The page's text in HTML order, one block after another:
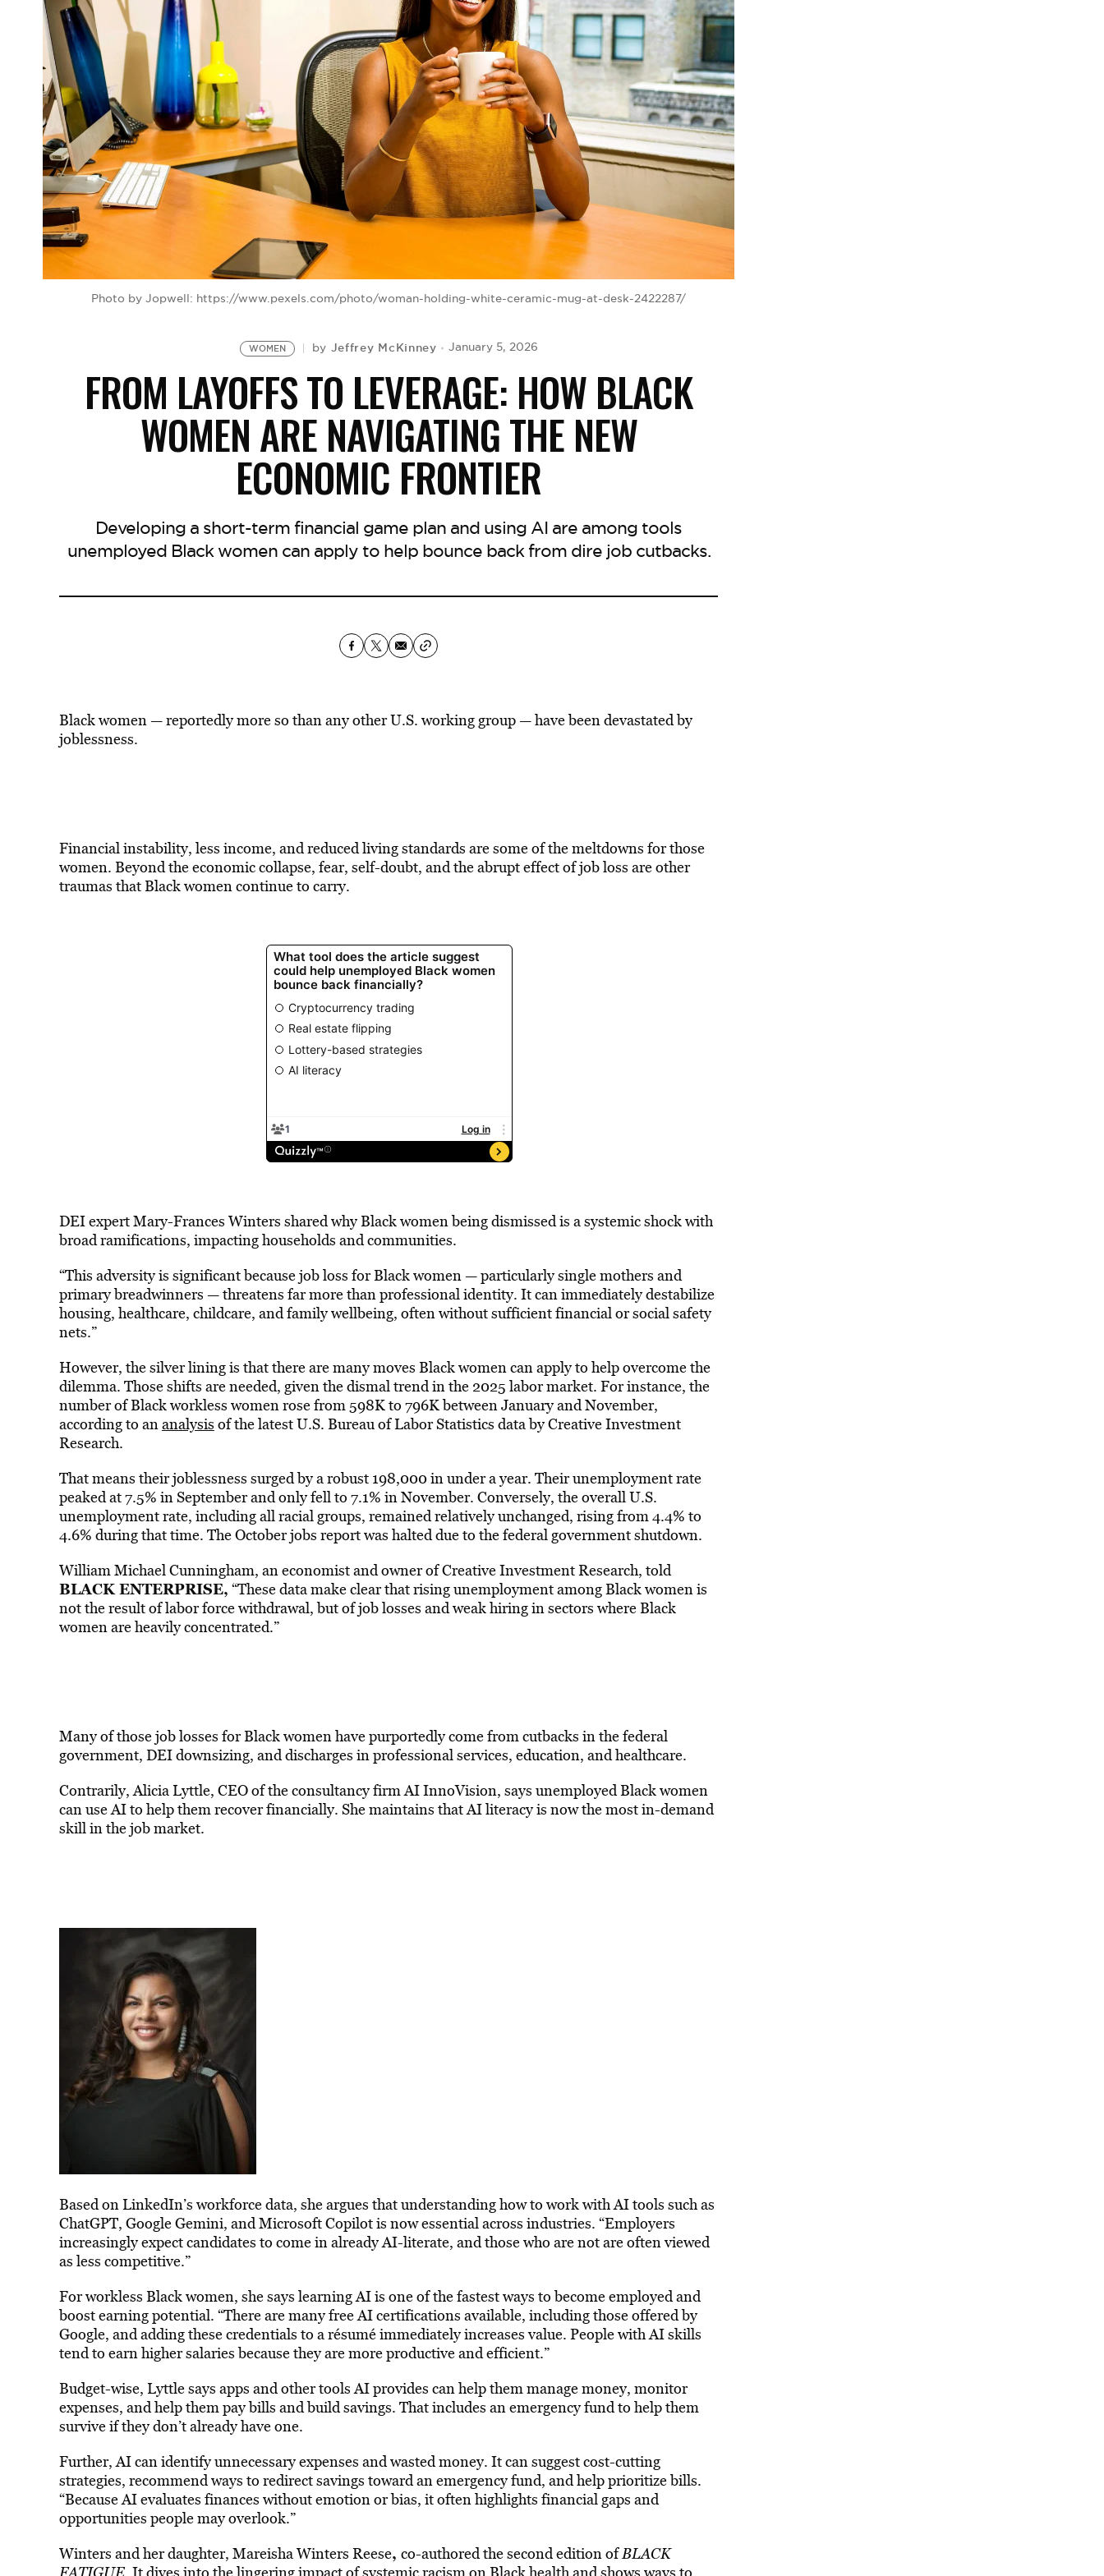
Photo by Jopwell: https://www.pexels.com/photo/woman-holding-white-ceramic-mug-at-desk-2422287/
WOMEN by Jeffrey McKinney January 5, 2026
FROM LAYOFFS TO LEVERAGE: HOW BLACK
WOMEN ARE NAVIGATING THE NEW
ECONOMIC FRONTIER
Developing a short-term financial game plan and using AI are among tools
unemployed Black women can apply to help bounce back from dire job cutbacks.
Black women — reportedly more so than any other U.S. working group — have been devastated by
joblessness.
Financial instability, less income, and reduced living standards are some of the meltdowns for those
women. Beyond the economic collapse, fear, self-doubt, and the abrupt effect of job loss are other
traumas that Black women continue to carry.
DEI expert Mary-Frances Winters shared why Black women being dismissed is a systemic shock with
broad ramifications, impacting households and communities.
“This adversity is significant because job loss for Black women — particularly single mothers and
primary breadwinners — threatens far more than professional identity. It can immediately destabilize
housing, healthcare, childcare, and family wellbeing, often without sufficient financial or social safety
nets.”
However, the silver lining is that there are many moves Black women can apply to help overcome the
dilemma. Those shifts are needed, given the dismal trend in the 2025 labor market. For instance, the
number of Black workless women rose from 598K to 796K between January and November,
according to ananalysis of the latest U.S. Bureau of Labor Statistics data by Creative Investment
Research.
That means their joblessness surged by a robust 198,000 in under a year. Their unemployment rate
peaked at 7.5% in September and only fell to 7.1% in November. Conversely, the overall U.S.
unemployment rate, including all racial groups, remained relatively unchanged, rising from 4.4% to
4.6% during that time. The October jobs report was halted due to the federal government shutdown.
William Michael Cunningham, an economist and owner of Creative Investment Research, told
BLACK ENTERPRISE, “These data make clear that rising unemployment among Black women is
not the result of labor force withdrawal, but of job losses and weak hiring in sectors where Black
women are heavily concentrated.”
Many of those job losses for Black women have purportedly come from cutbacks in the federal
government, DEI downsizing, and discharges in professional services, education, and healthcare.
Contrarily, Alicia Lyttle, CEO of the consultancy firm AI InnoVision, says unemployed Black women
can use AI to help them recover financially. She maintains that AI literacy is now the most in-demand
skill in the job market.
Based on LinkedIn’s workforce data, she argues that understanding how to work with AI tools such as
ChatGPT, Google Gemini, and Microsoft Copilot is now essential across industries. “Employers
increasingly expect candidates to come in already AI-literate, and those who are not are often viewed
as less competitive.”
For workless Black women, she says learning AI is one of the fastest ways to become employed and
boost earning potential. “There are many free AI certifications available, including those offered by
Google, and adding these credentials to a résumé immediately increases value. People with AI skills
tend to earn higher salaries because they are more productive and efficient.”
Budget-wise, Lyttle says apps and other tools AI provides can help them manage money, monitor
expenses, and help them pay bills and build savings. That includes an emergency fund to help them
survive if they don’t already have one.
Further, AI can identify unnecessary expenses and wasted money. It can suggest cost-cutting
strategies, recommend ways to redirect savings toward an emergency fund, and help prioritize bills.
“Because AI evaluates finances without emotion or bias, it often highlights financial gaps and
opportunities people may overlook.”
Winters and her daughter, Mareisha Winters Reese, co-authored the second edition ofBLACK